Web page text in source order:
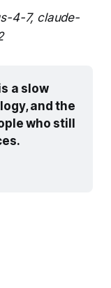
4-7, claude-
a slow
and the
who still